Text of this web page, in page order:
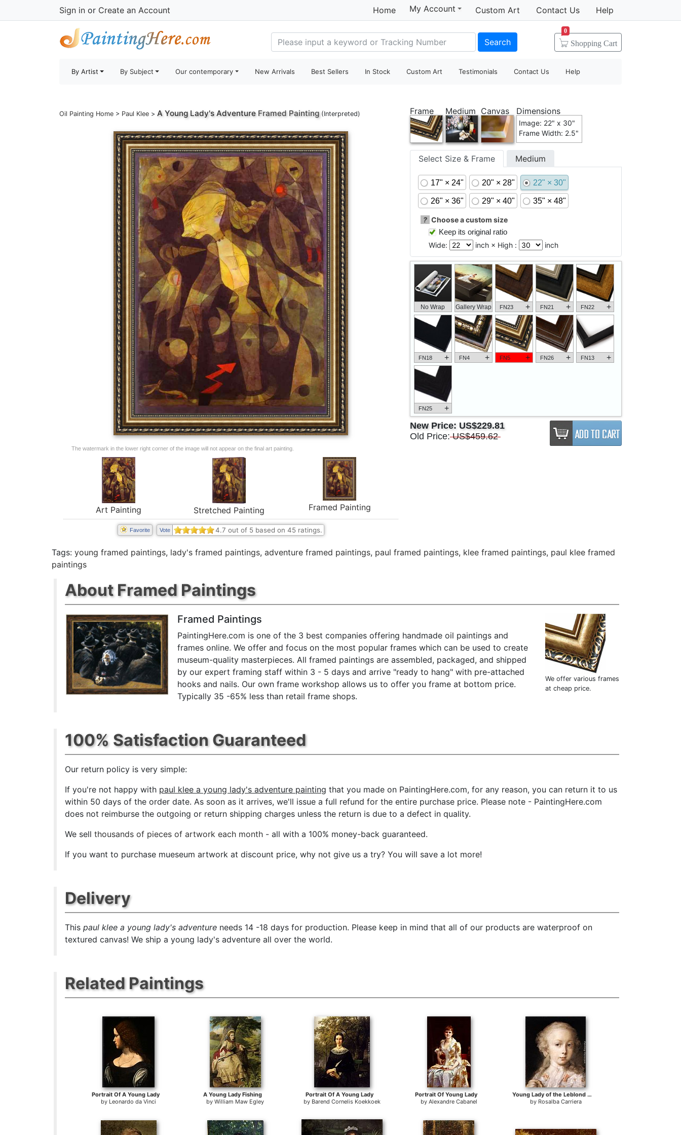
Sign in or Create an Account Home My Account Custom Art Contact Us Help
Search Shopping Cart
0
By Artist By Subject Our contemporary New Arrivals Best Sellers In Stock Custom Art Testimonials Contact Us Help
Oil Painting Home > Paul Klee > A Young Lady's AdventureFramed Painting(Interpreted)
The watermark in the lower right corner of the image will not appear on the final art painting.
Art Painting Stretched Painting Framed Painting
Favorite Vote 4.7 out of 5 based on45 ratings.
Frame Medium Canvas Dimensions
Image: 22" x 30"
Frame Width: 2.5"
Select Size & Frame Medium
17" × 24" 20" × 28" 22" × 30"
26" × 36" 29" × 40" 35" × 48"
? Choose a custom size
Keep its original ratio
Wide:
inch × High : inch
No Wrap Gallery Wrap FN23 + FN21 + FN22 +
FN18 + FN4 + FN5 + FN26 + FN13 +
FN25 +
New Price: US$229.81
Old Price: US$459.62
Tags: young framed paintings, lady's framed paintings, adventure framed paintings, paul framed paintings, klee framed paintings, paul klee framed
paintings
About Framed Paintings
Framed Paintings
PaintingHere.com is one of the 3 best companies offering handmade oil paintings and
frames online. We offer and focus on the most popular frames which can be used to create
museum-quality masterpieces. All framed paintings are assembled, packaged, and shipped
by our expert framing staff within 3 - 5 days and arrive "ready to hang" with pre-attached
hooks and nails. Our own frame workshop allows us to offer you frame at bottom price.
Typically 35 -65% less than retail frame shops.
We offer various frames
at cheap price.
100% Satisfaction Guaranteed
Our return policy is very simple:
If you're not happy with paul klee a young lady's adventure painting that you made on PaintingHere.com, for any reason, you can return it to us
within 50 days of the order date. As soon as it arrives, we'll issue a full refund for the entire purchase price. Please note - PaintingHere.com
does not reimburse the outgoing or return shipping charges unless the return is due to a defect in quality.
We sellthousands of pieces of artwork each month - all with a 100% money-back guaranteed.
If you want to purchase mueseum artwork at discount price, why not give us a try? You will save a lot more!
Delivery
Thispaul klee a young lady's adventure needs 14 -18 days for production. Please keep in mind that all of our products are waterproof on
textured canvas! We ship a young lady's adventure all over the world.
Related Paintings
Portrait Of A Young Lady
by Leonardo da Vinci
A Young Lady Fishing
byWilliam Maw Egley
Portrait Of A Young Lady
by Barend Cornelis Koekkoek
Portrait Of Young Lady
by Alexandre Cabanel
Young Lady of the Leblond Family.
by Rosalba Carriera